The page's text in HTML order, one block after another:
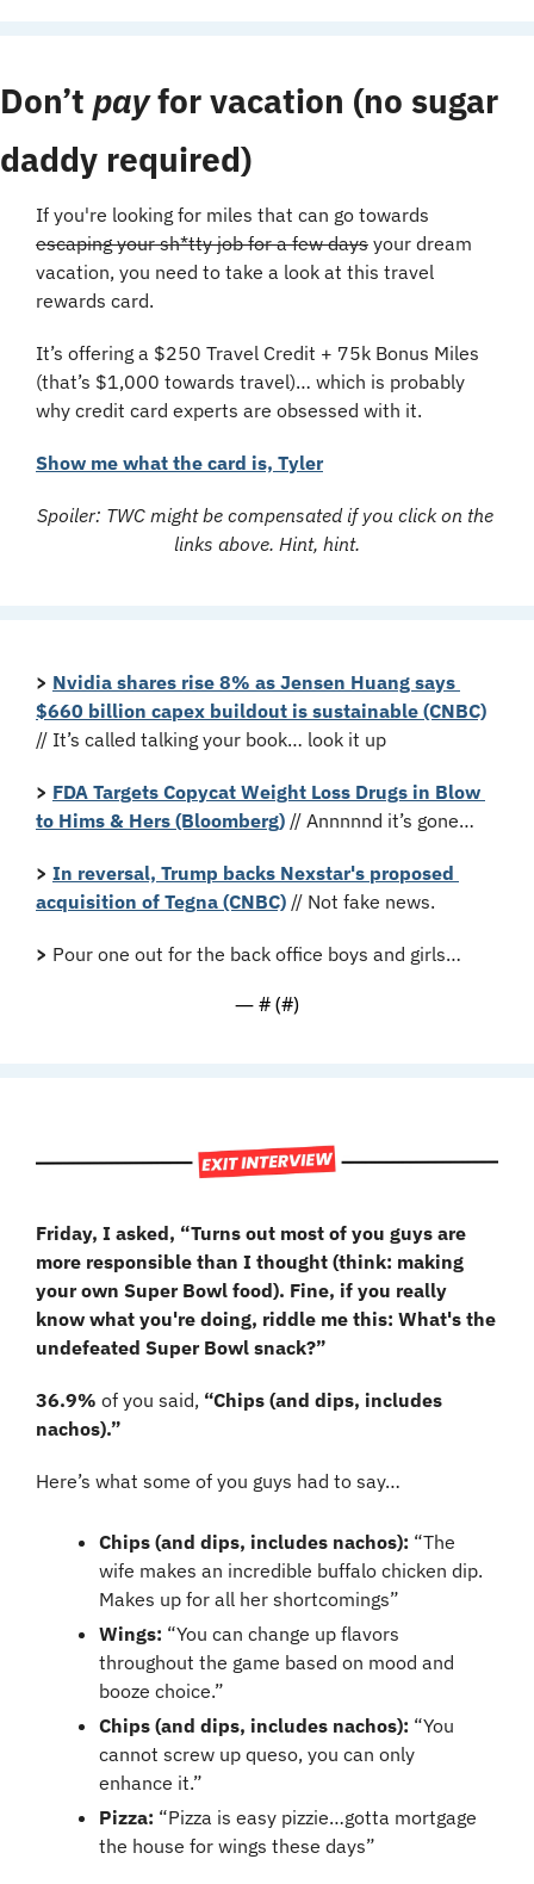
Don’t pay for vacation (no sugar
daddy required)
escaping your sh*tty job for a few days your dream
vacation, you need to take a look at this travel
rewards card.
It’s offering a $250 Travel Credit + 75k Bonus Miles
(that’s $1,000 towards travel)… which is probably
why credit card experts are obsessed with it.
Show me what the card is, Tyler
Spoiler: TWC might be compensated if you click on the
links above. Hint, hint.
> Nvidia shares rise 8% as Jensen Huang says
$660 billion capex buildout is sustainable (CNBC)
// It’s called talking your book… look it up
> FDA Targets Copycat Weight Loss Drugs in Blow
to Hims & Hers (Bloomberg) // Annnnnd it’s gone…
> In reversal, Trump backs Nexstar's proposed
acquisition of Tegna (CNBC) // Not fake news.
> Pour one out for the back office boys and girls…
— # (#)
Friday, I asked, “Turns out most of you guys are
more responsible than I thought (think: making
your own Super Bowl food). Fine, if you really
know what you're doing, riddle me this: What's the
undefeated Super Bowl snack?”
36.9% of you said, “Chips (and dips, includes
nachos).”
Here’s what some of you guys had to say…
Chips (and dips, includes nachos): “The
wife makes an incredible buffalo chicken dip.
Makes up for all her shortcomings”
Wings: “You can change up flavors
throughout the game based on mood and
booze choice.”
Chips (and dips, includes nachos): “You
cannot screw up queso, you can only
enhance it.”
Pizza: “Pizza is easy pizzie…gotta mortgage
the house for wings these days”